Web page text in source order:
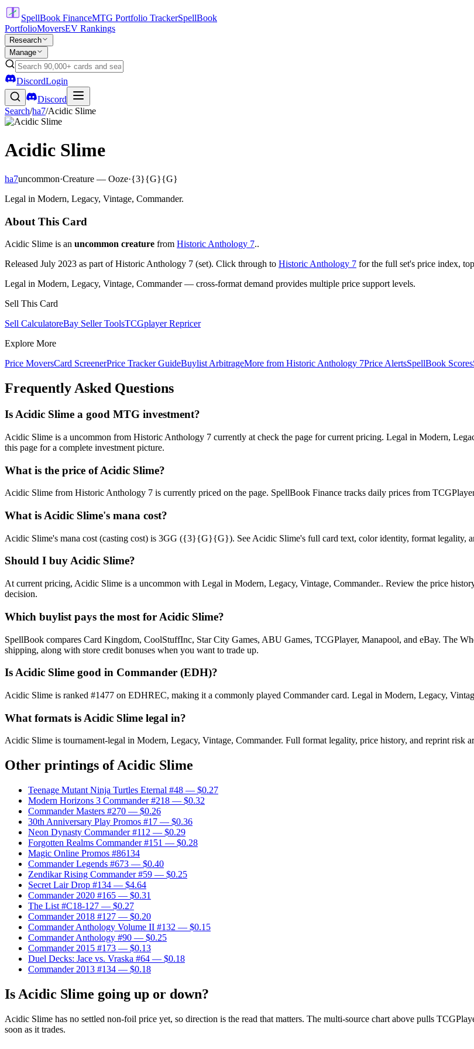
SpellBook FinanceMTG Portfolio TrackerSpellBook
PortfolioMoversEV Rankings
Research
Manage
DiscordLogin
Discord
Search/ha7/Acidic Slime
Acidic Slime
ha7uncommon·Creature — Ooze·{3}{G}{G}
Legal in Modern, Legacy, Vintage, Commander.
About This Card
Acidic Slime is an uncommon creature from Historic Anthology 7..
Released July 2023 as part of Historic Anthology 7 (set). Click through to Historic Anthology 7 for the full set's price index,
Legal in Modern, Legacy, Vintage, Commander — cross-format demand provides multiple price support levels.
Sell This Card
Sell CalculatoreBay Seller ToolsTCGplayer Repricer
Explore More
Price MoversCard ScreenerPrice Tracker GuideBuylist ArbitrageMore from Historic Anthology 7Price AlertsSpellBook Scores
Frequently Asked Questions
Is Acidic Slime a good MTG investment?
Acidic Slime is a uncommon from Historic Anthology 7 currently at check the page for current pricing. Legal in Modern,
this page for a complete investment picture.
What is the price of Acidic Slime?
Acidic Slime from Historic Anthology 7 is currently priced on the page. SpellBook Finance tracks daily prices from
What is Acidic Slime's mana cost?
Acidic Slime's mana cost (casting cost) is 3GG ({3}{G}{G}). See Acidic Slime's full card text, color identity, format legality,
Should I buy Acidic Slime?
At current pricing, Acidic Slime is a uncommon with Legal in Modern, Legacy, Vintage, Commander.. Review the price
decision.
Which buylist pays the most for Acidic Slime?
SpellBook compares Card Kingdom, CoolStuffInc, Star City Games, ABU Games, TCGPlayer, Manapool, and eBay. The
shipping, along with store credit bonuses when you want to trade up.
Is Acidic Slime good in Commander (EDH)?
Acidic Slime is ranked #1477 on EDHREC, making it a commonly played Commander card. Legal in Modern, Legacy,
What formats is Acidic Slime legal in?
Acidic Slime is tournament-legal in Modern, Legacy, Vintage, Commander. Full format legality, price history, and reprint risk
Other printings ofAcidic Slime
Teenage Mutant Ninja Turtles Eternal #48 — $0.27
Modern Horizons 3 Commander #218 — $0.32
Commander Masters #270 — $0.26
30th Anniversary Play Promos #17 — $0.36
Neon Dynasty Commander #112 — $0.29
Forgotten Realms Commander #151 — $0.28
Magic Online Promos #86134
Commander Legends #673 — $0.40
Zendikar Rising Commander #59 — $0.25
Secret Lair Drop #134 — $4.64
Commander 2020 #165 — $0.31
The List #C18-127 — $0.27
Commander 2018 #127 — $0.20
Commander Anthology Volume II #132 — $0.15
Commander Anthology #90 — $0.25
Commander 2015 #173 — $0.13
Duel Decks: Jace vs. Vraska #64 — $0.18
Commander 2013 #134 — $0.18
Is Acidic Slime going up or down?
Acidic Slime has no settled non-foil price yet, so direction is the read that matters. The multi-source chart above pulls
soon as it trades.